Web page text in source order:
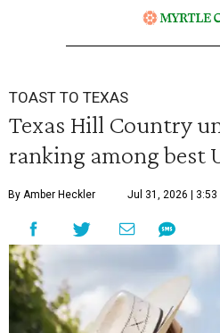
TOAST TO TEXAS
Texas Hill Country
ranking among best
By Amber Heckler Jul 31, 2026 | 3:53